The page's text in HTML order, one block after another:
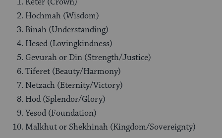
Hochmah (Wisdom)
Binah (Understanding)
Hesed (Lovingkindness)
Gevurah or Din (Strength/Justice)
Tiferet (Beauty/Harmony)
Netzach (Eternity/Victory)
Hod (Splendor/Glory)
Yesod (Foundation)
Malkhut or Shekhinah (Kingdom/Sovereignty)